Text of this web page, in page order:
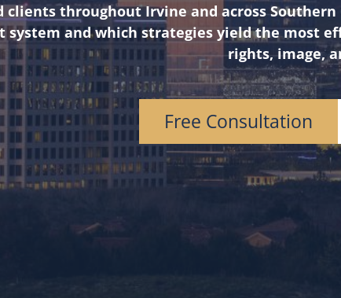
clients throughout Irvine and across
system and which strategies yield the most
rights, image,
Free Consultation